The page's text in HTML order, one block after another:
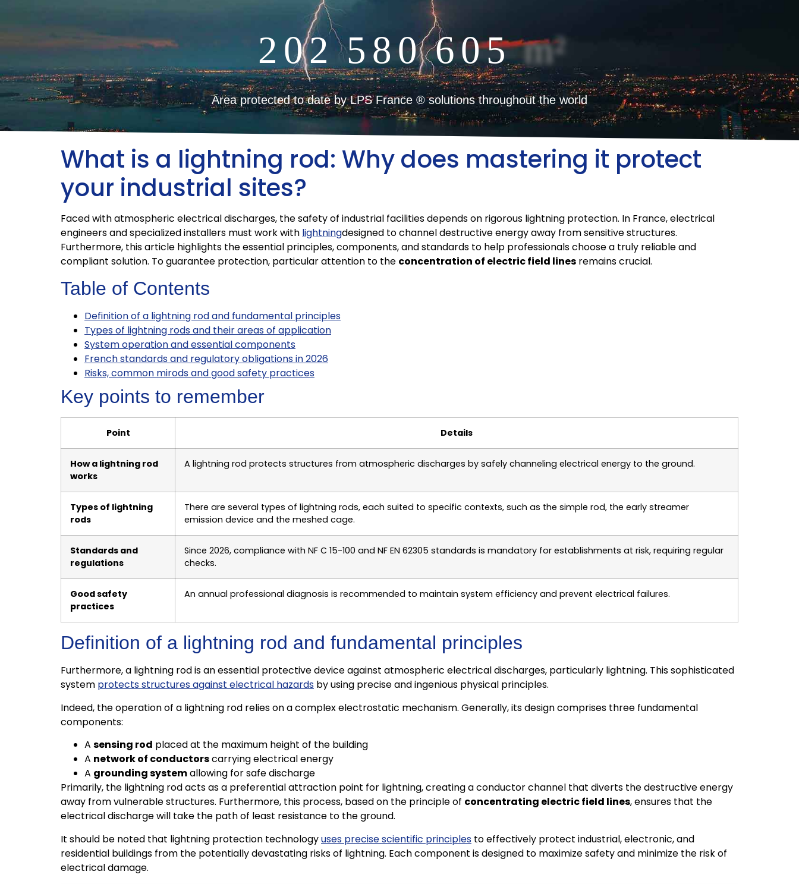
2 02 5 80 605 m²
Area protected to date by LPS France ® solutions throughout the world
What is a lightning rod: Why does mastering it protect
your industrial sites?
Faced with atmospheric electrical discharges, the safety of industrial facilities depends on rigorous lightning protection. In France, electrical
engineers and specialized installers must work with lightningdesigned to channel destructive energy away from sensitive structures.
Furthermore, this article highlights the essential principles, components, and standards to help professionals choose a truly reliable and
compliant solution. To guarantee protection, particular attention to the concentration of electric field lines remains crucial.
Table of Contents
Definition of a lightning rod and fundamental principles
Types of lightning rods and their areas of application
System operation and essential components
French standards and regulatory obligations in 2026
Risks, common mirods and good safety practices
Key points to remember
Point Details
How a lightning rod
works
A lightning rod protects structures from atmospheric discharges by safely channeling electrical energy to the ground.
Types of lightning
rods
There are several types of lightning rods, each suited to specific contexts, such as the simple rod, the early streamer
emission device and the meshed cage.
Standards and
regulations
Since 2026, compliance with NF C 15-100 and NF EN 62305 standards is mandatory for establishments at risk, requiring regular
checks.
Good safety
practices
An annual professional diagnosis is recommended to maintain system efficiency and prevent electrical failures.
Definition of a lightning rod and fundamental principles
Furthermore, a lightning rod is an essential protective device against atmospheric electrical discharges, particularly lightning. This sophisticated
system protects structures against electrical hazards by using precise and ingenious physical principles.
Indeed, the operation of a lightning rod relies on a complex electrostatic mechanism. Generally, its design comprises three fundamental
components:
A sensing rod placed at the maximum height of the building
A network of conductorscarrying electrical energy
A grounding systemallowing for safe discharge
Primarily, the lightning rod acts as a preferential attraction point for lightning, creating a conductor channel that diverts the destructive energy
away from vulnerable structures. Furthermore, this process, based on the principle of concentrating electric field lines, ensures that the
electrical discharge will take the path of least resistance to the ground.
It should be noted that lightning protection technologyuses precise scientific principles to effectively protect industrial, electronic, and
residential buildings from the potentially devastating risks of lightning. Each component is designed to maximize safety and minimize the risk of
electrical damage.